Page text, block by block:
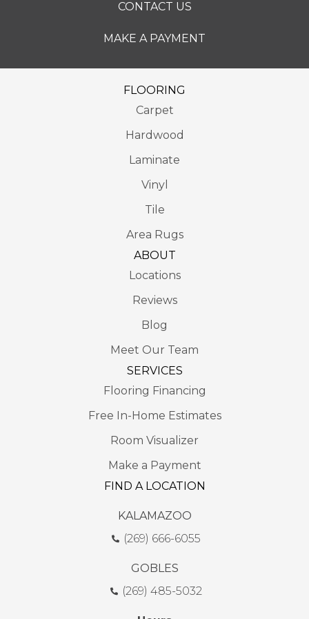
CONTACT US
MAKE A PAYMENT
FLOORING
Carpet
Hardwood
Laminate
Vinyl
Tile
Area Rugs
ABOUT
Locations
Reviews
Blog
Meet Our Team
SERVICES
Flooring Financing
Free In-Home Estimates
Room Visualizer
Make a Payment
FIND A LOCATION
KALAMAZOO
(269) 666-6055
GOBLES
(269) 485-5032